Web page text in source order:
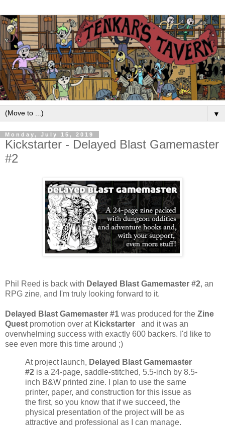
▼
Monday, July 15, 2019
Kickstarter - Delayed Blast Gamemaster
#2
Phil Reed is back with Delayed Blast Gamemaster #2, an
RPG zine, and I'm truly looking forward to it.
Delayed Blast Gamemaster #1 was produced for the Zine
Quest promotion over at Kickstarter and it was an
overwhelming success with exactly 600 backers. I'd like to
see even more this time around ;)
At project launch, Delayed Blast Gamemaster
#2 is a 24-page, saddle-stitched, 5.5-inch by 8.5-
inch B&W printed zine. I plan to use the same
printer, paper, and construction for this issue as
the first, so you know that if we succeed, the
physical presentation of the project will be as
attractive and professional as I can manage.